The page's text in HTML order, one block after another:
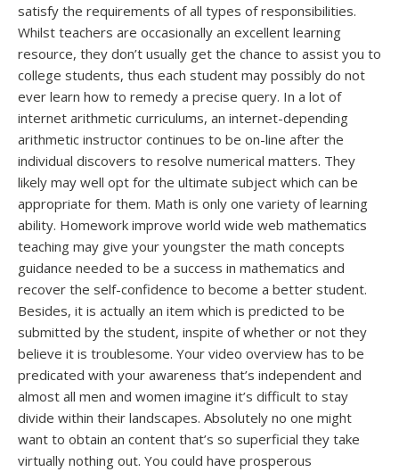
satisfy the requirements of all types of responsibilities.
Whilst teachers are occasionally an excellent learning
resource, they don’t usually get the chance to assist you to
college students, thus each student may possibly do not
ever learn how to remedy a precise query. In a lot of
internet arithmetic curriculums, an internet-depending
arithmetic instructor continues to be on-line after the
individual discovers to resolve numerical matters. They
likely may well opt for the ultimate subject which can be
appropriate for them. Math is only one variety of learning
ability. Homework improve world wide web mathematics
teaching may give your youngster the math concepts
guidance needed to be a success in mathematics and
recover the self-confidence to become a better student.
Besides, it is actually an item which is predicted to be
submitted by the student, inspite of whether or not they
believe it is troublesome. Your video overview has to be
predicated with your awareness that’s independent and
almost all men and women imagine it’s difficult to stay
divide within their landscapes. Absolutely no one might
want to obtain an content that’s so superficial they take
virtually nothing out. You could have prosperous